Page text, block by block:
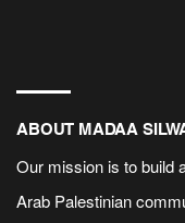
ABOUT MADAA
Our mission is to build
Arab Palestinian